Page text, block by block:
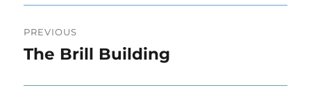
navigation
PREVIOUS
Previous
The Brill Building